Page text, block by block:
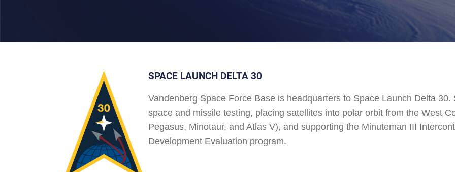
SPACE LAUNCH DELTA 30
Vandenberg Space Force Base is headquarters to Space Launch Delta
space and missile testing, placing satellites into polar orbit from the West
Pegasus, Minotaur, and Atlas V), and supporting the Minuteman III
Development Evaluation program.